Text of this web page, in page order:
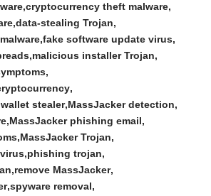
cryptocurrency theft malware
data-stealing Trojan
fake software update virus
malicious installer Trojan
stealer MassJacker detection
MassJacker phishing email
MassJacker Trojan
phishing trojan
remove MassJacker
spyware removal